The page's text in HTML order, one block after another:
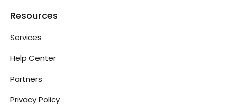
Resources
Services
Help Center
Partners
Privacy Policy